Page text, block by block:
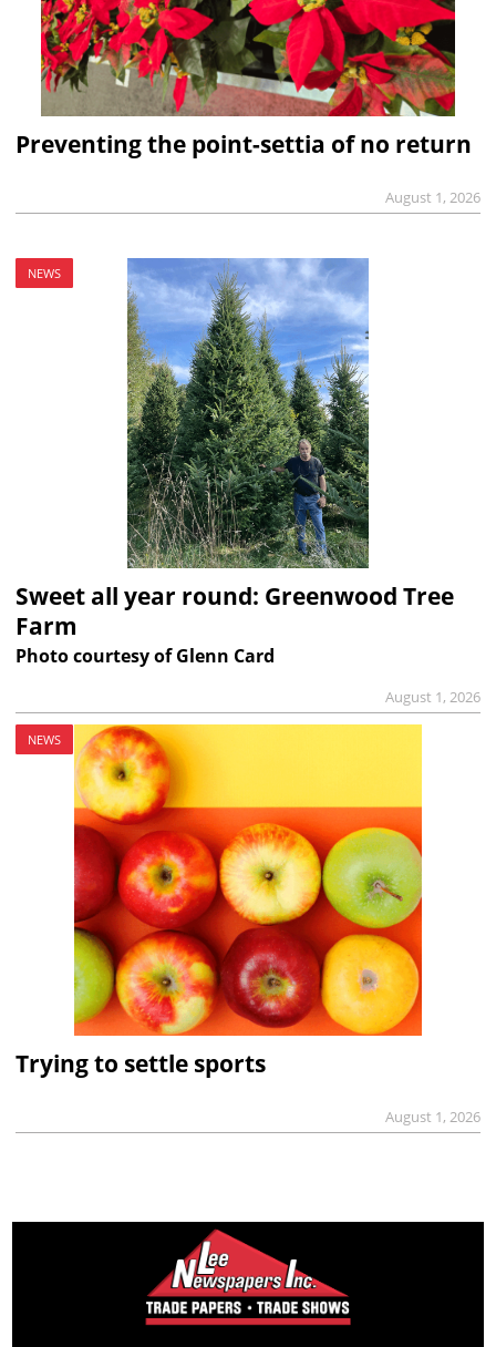
Preventing the point-settia of no return
August 1, 2026
NEWS
Sweet all year round: Greenwood Tree
Farm
Photo courtesy of Glenn Card
August 1, 2026
NEWS
Trying to settle sports
August 1, 2026